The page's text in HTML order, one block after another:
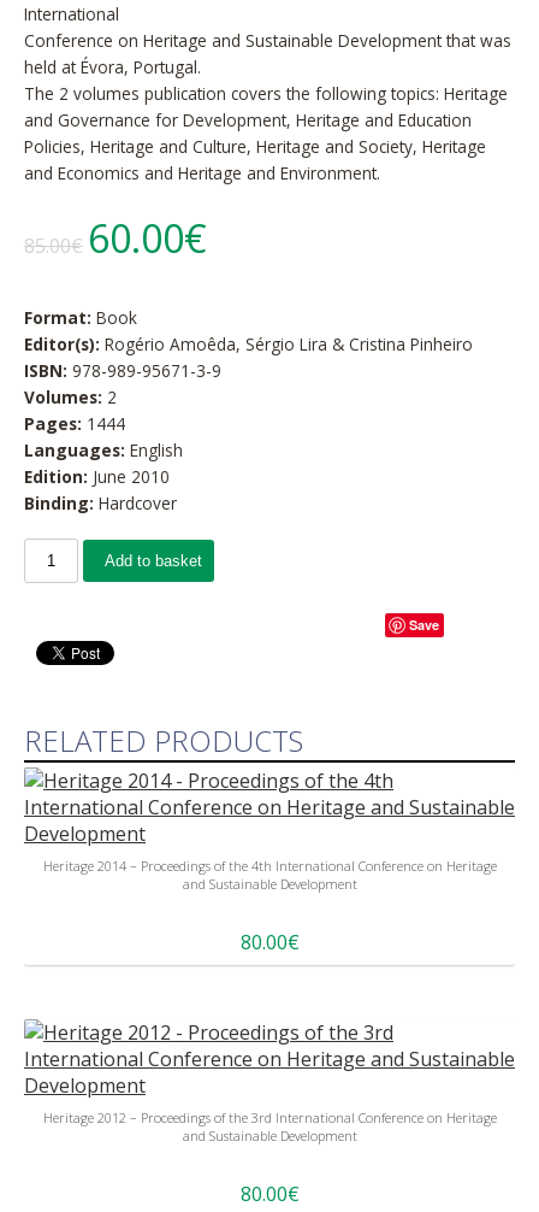
International
Conference on Heritage and Sustainable Development that was
held at Évora, Portugal.
The 2 volumes publication covers the following topics: Heritage
and Governance for Development, Heritage and Education
Policies, Heritage and Culture, Heritage and Society, Heritage
and Economics and Heritage and Environment.
85.00€ 60.00€
Format: Book
Editor(s): Rogério Amoêda, Sérgio Lira & Cristina Pinheiro
ISBN: 978-989-95671-3-9
Volumes: 2
Pages: 1444
Languages: English
Edition: June 2010
Binding: Hardcover
Add to basket
Save
RELATED PRODUCTS
Heritage 2014 – Proceedings of the 4th International Conference on Heritage
and Sustainable Development
80.00€
Heritage 2012 – Proceedings of the 3rd International Conference on Heritage
and Sustainable Development
80.00€